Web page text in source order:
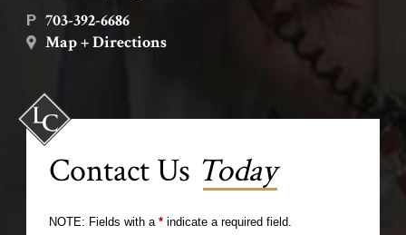
P 703-392-6686
Map + Directions
Contact Us Today
NOTE: Fields with a *indicate a required field.